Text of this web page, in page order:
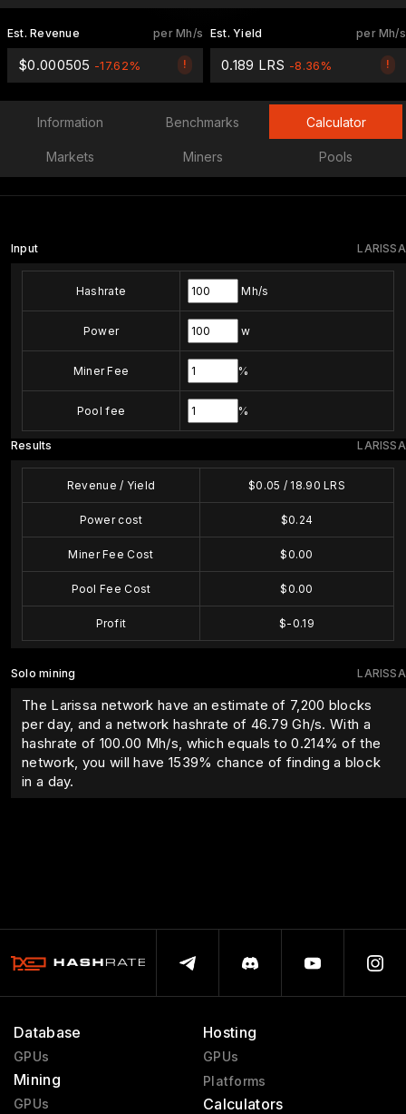
per Mh/s
Est. Revenue
!
$0.000505 -17.62%
per Mh/s
Est. Yield
!
0.189 LRS -8.36%
Information Benchmarks Calculator
Markets Miners Pools
LARISSA
Input
Hashrate Mh/s
Power w
Miner Fee %
Pool fee %
LARISSA
Results
Revenue / Yield $0.05 / 18.90 LRS
Power cost $0.24
Miner Fee Cost $0.00
Pool Fee Cost $0.00
Profit $-0.19
LARISSA
Solo mining
The Larissa network have an estimate of 7,200 blocks
per day, and a network hashrate of 46.79 Gh/s. With a
hashrate of 100.00 Mh/s, which equals to0.214% of the
network, you will have 1539% chance of finding a block
in a day.
Database
GPUs
Mining
GPUs
Hosting
GPUs
Platforms
Calculators